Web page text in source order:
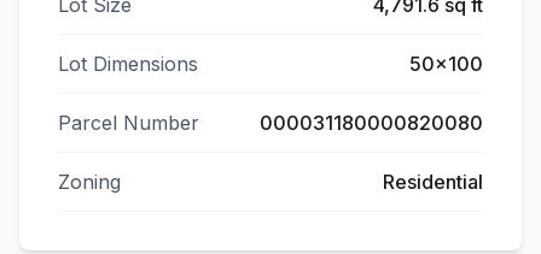
Lot Size 4,791.6 sq ft
Lot Dimensions 50x100
Parcel Number 000031180000820080
Zoning Residential